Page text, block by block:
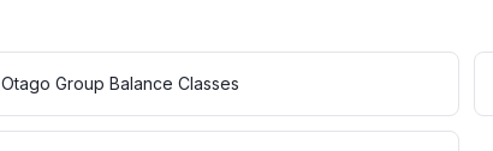
Otago Group Balance Classes